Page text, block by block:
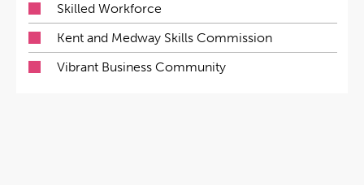
Skilled Workforce
Kent and Medway Skills Commission
Vibrant Business Community